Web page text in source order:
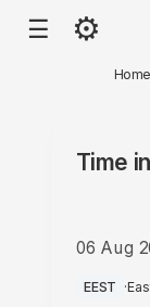
☰ ⚙
Home
Time in
06 Aug
PM
EEST ·